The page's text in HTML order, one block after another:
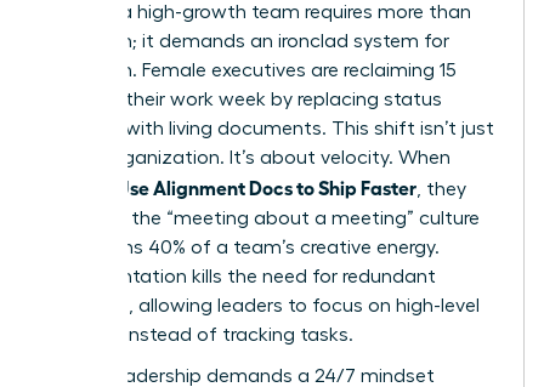
Leading a high-growth team requires more than
just vision; it demands an ironclad system for
execution. Female executives are reclaiming 15
hours of their work week by replacing status
updates with living documents. This shift isn’t just
about organization. It’s about velocity. When
Women Use Alignment Docs to Ship Faster , they
eliminate the “meeting about a meeting” culture
that drains 40% of a team’s creative energy.
Documentation kills the need for redundant
check-ins, allowing leaders to focus on high-level
strategy instead of tracking tasks.
Global leadership demands a 24/7 mindset